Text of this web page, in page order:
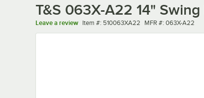
T&S 063X-A22 14"
Leave a review Item number
Item #: 510063XA22 MFR number
MFR #: 063X-A22